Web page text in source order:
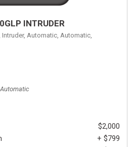
INTRUDER
Intruder, Automatic, Automatic,
Automatic
$2,000
+ $799